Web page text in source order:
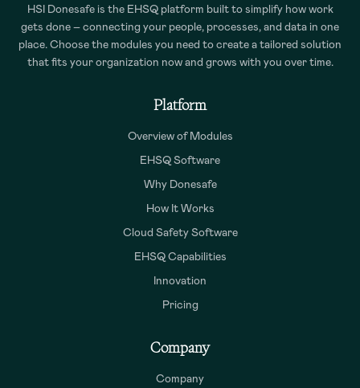
HSI Donesafe is the EHSQ platform built to simplify how work
gets done – connecting your people, processes, and data in one
place. Choose the modules you need to create a tailored solution
that fits your organization now and grows with you over time.
Platform
Overview of Modules
EHSQ Software
Why Donesafe
How It Works
Cloud Safety Software
EHSQ Capabilities
Innovation
Pricing
Company
Company